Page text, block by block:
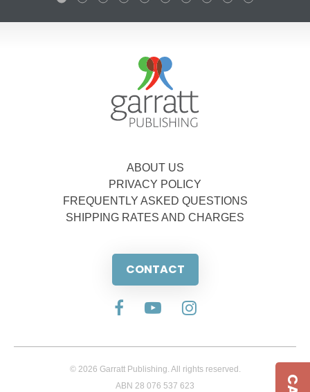
ABOUT US
PRIVACY POLICY
FREQUENTLY ASKED QUESTIONS
SHIPPING RATES AND CHARGES
CONTACT
© 2026 Garratt Publishing. All rights reserved.
ABN 28 076 537 623